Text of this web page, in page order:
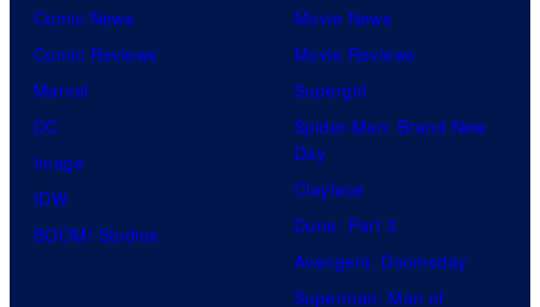
Comic News
Comic Reviews
Marvel
DC
Image
IDW
BOOM! Studios
Movie News
Movie Reviews
Supergirl
Spider-Man: Brand New
Day
Clayface
Dune: Part 3
Avengers: Doomsday
Superman: Man of